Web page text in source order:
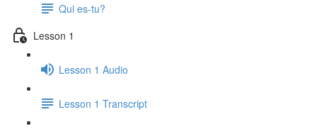
Qui es-tu?
Lesson 1
Lesson 1 Audio
Lesson 1 Transcript